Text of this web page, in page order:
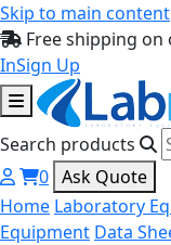
Skip to main content
Free shipping on
InSign Up
Search products
0 Ask Quote
Home Laboratory
Equipment Data